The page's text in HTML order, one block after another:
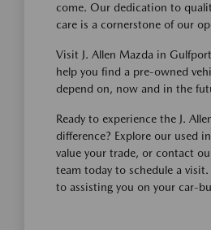
come. Our dedication to
care is a cornerstone of our
Visit J. Allen Mazda in
help you find a pre-owned
depend on, now and in the
Ready to experience the J.
difference? Explore our used
value your trade, or contact
team today to schedule a
to assisting you on your car-